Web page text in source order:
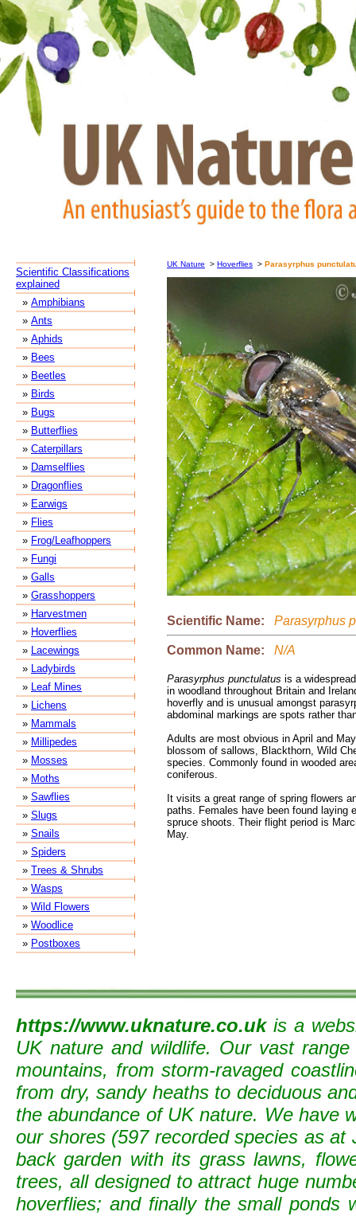
Scientific Classifications
explained
» Amphibians
» Ants
» Aphids
» Bees
» Beetles
» Birds
» Bugs
» Butterflies
» Caterpillars
» Damselflies
» Dragonflies
» Earwigs
» Flies
» Frog/Leafhoppers
» Fungi
» Galls
» Grasshoppers
» Harvestmen
» Hoverflies
» Lacewings
» Ladybirds
» Leaf Mines
» Lichens
» Mammals
» Millipedes
» Mosses
» Moths
» Sawflies
» Slugs
» Snails
» Spiders
» Trees & Shrubs
» Wasps
» Wild Flowers
» Woodlice
» Postboxes
UK Nature > Hoverflies > Parasyrphus
Scientific Name: Parasyrphus
Common Name: N/A
Parasyrphus punctulatus is a
in woodland throughout Britain and
hoverfly and is unusual amongst
abdominal markings are spots rather
Adults are most obvious in April and
blossom of sallows, Blackthorn, Wild
species. Commonly found in wooded
coniferous.
It visits a great range of spring flowers
paths. Females have been found laying
spruce shoots. Their flight period is
May.
https://www.uknature.co.ukis a
UK nature and wildlife. Our vast
mountains, from storm-ravaged
from dry, sandy heaths to deciduous
the abundance of UK nature. We have
our shores (597 recorded species as
back garden with its grass lawns,
trees, all designed to attract huge
hoverflies; and finally the small ponds